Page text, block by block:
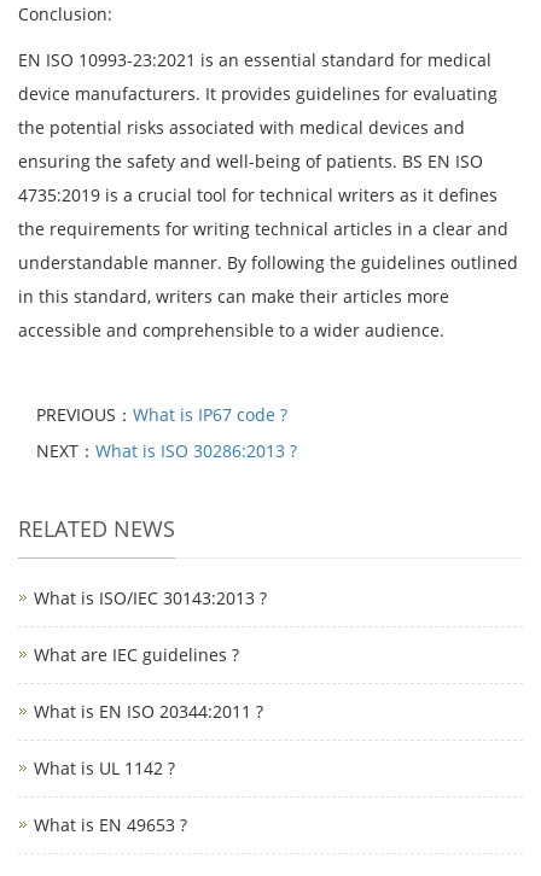
Conclusion:
EN ISO 10993-23:2021 is an essential standard for medical
device manufacturers. It provides guidelines for evaluating
the potential risks associated with medical devices and
ensuring the safety and well-being of patients. BS EN ISO
4735:2019 is a crucial tool for technical writers as it defines
the requirements for writing technical articles in a clear and
understandable manner. By following the guidelines outlined
in this standard, writers can make their articles more
accessible and comprehensible to a wider audience.
PREVIOUS： What is IP67 code ?
NEXT： What is ISO 30286:2013 ?
RELATED NEWS
What is ISO/IEC 30143:2013 ?
What are IEC guidelines ?
What is EN ISO 20344:2011 ?
What is UL 1142 ?
What is EN 49653 ?